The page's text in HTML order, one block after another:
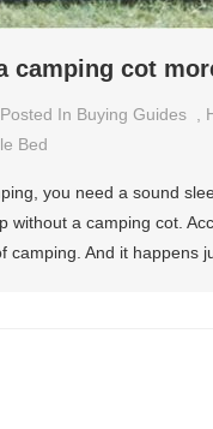
camping cot
Posted In Buying Guides
Bed
you need a sound
without a camping cot.
camping. And it